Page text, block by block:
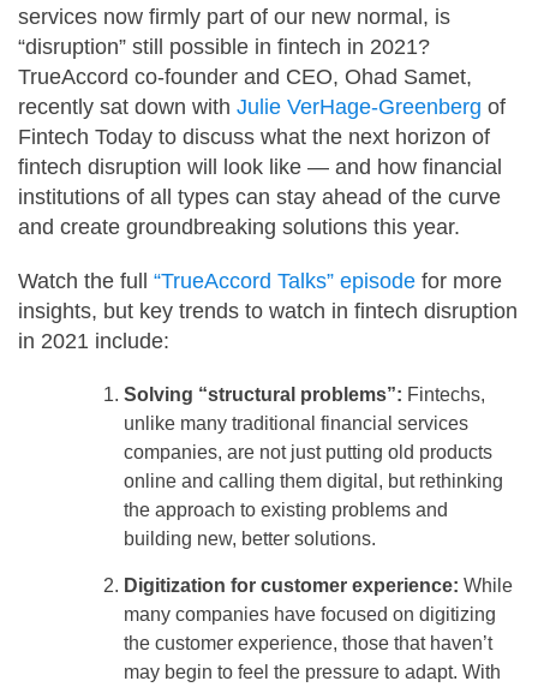
services now firmly part of our new normal, is
“disruption” still possible in fintech in 2021?
TrueAccord co-founder and CEO, Ohad Samet,
recently sat down with Julie VerHage-Greenberg of
Fintech Today to discuss what the next horizon of
fintech disruption will look like — and how financial
institutions of all types can stay ahead of the curve
and create groundbreaking solutions this year.
Watch the full “TrueAccord Talks” episode for more
insights, but key trends to watch in fintech disruption
in 2021 include:
Solving “structural problems”: Fintechs,
unlike many traditional financial services
companies, are not just putting old products
online and calling them digital, but rethinking
the approach to existing problems and
building new, better solutions.
Digitization for customer experience: While
many companies have focused on digitizing
the customer experience, those that haven’t
may begin to feel the pressure to adapt. With